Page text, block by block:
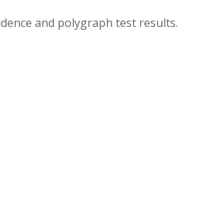
and polygraph test results.